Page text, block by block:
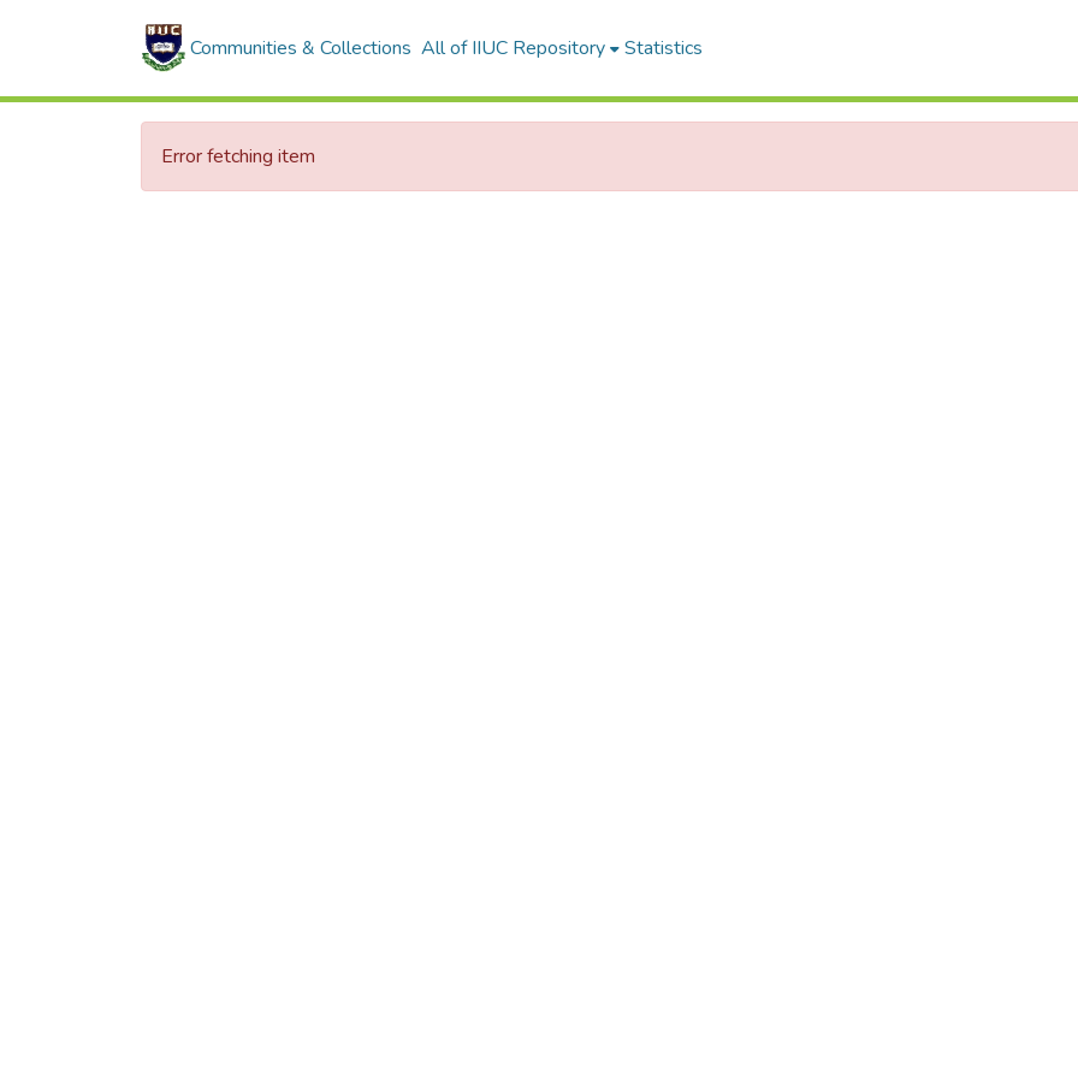
Communities & Collections All of IIUC Repository Statistics
Error fetching item